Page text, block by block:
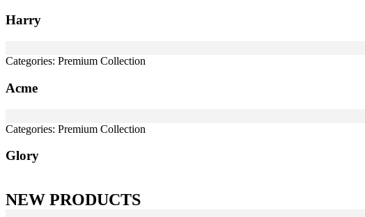
Harry
Categories: Premium Collection
Acme
Categories: Premium Collection
Glory
NEW PRODUCTS